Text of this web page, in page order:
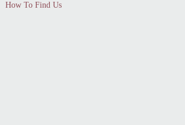
How To Find Us